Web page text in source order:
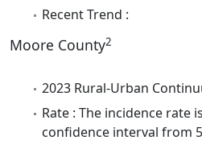
Recent Trend :
Moore County2
2023 Rural-Urban
Rate : The incidence rate
confidence interval from